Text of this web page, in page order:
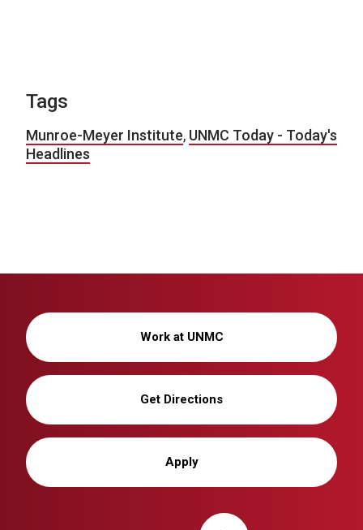
Tags
Munroe-Meyer Institute, UNMC Today - Today's
Headlines
Work at UNMC
Get Directions
Apply